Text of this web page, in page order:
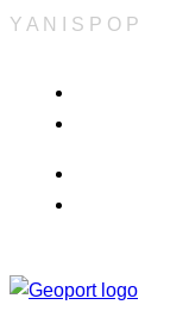
Y A N S P O P